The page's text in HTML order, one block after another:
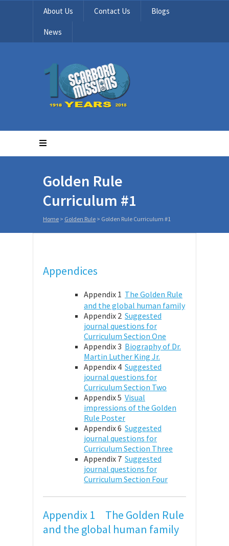
About Us Contact Us Blogs
News
Golden Rule
Curriculum #1
Home > Golden Rule > Golden Rule Curriculum #1
Appendices
Appendix 1 The Golden Rule
and the global human family
Appendix 2 Suggested
journal questions for
Curriculum Section One
Appendix 3 Biography of Dr.
Martin Luther King Jr.
Appendix 4 Suggested
journal questions for
Curriculum Section Two
Appendix 5 Visual
impressions of the Golden
Rule Poster
Appendix 6 Suggested
journal questions for
Curriculum Section Three
Appendix 7 Suggested
journal questions for
Curriculum Section Four
Appendix 1 The Golden Rule
and the global human family